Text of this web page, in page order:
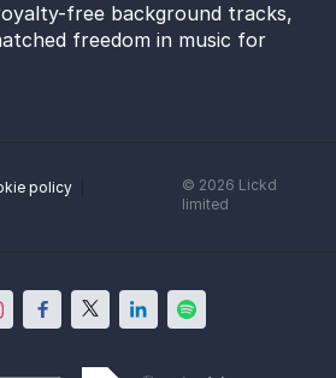
free background tracks,
freedom in music for
policy
© 2026 Lickd
limited